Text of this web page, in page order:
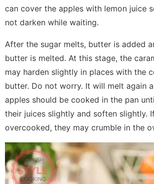
can cover the apples with lemon juice
not darken while waiting.
After the sugar melts, butter is added
butter is melted. At this stage, the
may harden slightly in places with the
butter. Do not worry. It will melt again
apples should be cooked in the pan
their juices slightly and soften slightly.
overcooked, they may crumble in the